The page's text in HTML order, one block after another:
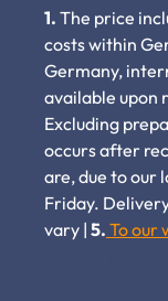
1. The price
costs within
Germany,
available upon
Excluding
occurs after
are, due to our
Friday.
vary | 5. To our